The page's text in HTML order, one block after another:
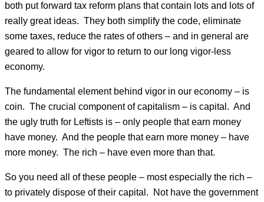
both put forward tax reform plans that contain lots and lots of
really great ideas. They both simplify the code, eliminate
some taxes, reduce the rates of others – and in general are
geared to allow for vigor to return to our long vigor-less
economy.
The fundamental element behind vigor in our economy – is
coin. The crucial component of capitalism – is capital. And
the ugly truth for Leftists is – only people that earn money
have money. And the people that earn more money – have
more money. The rich – have even more than that.
So you need all of these people – most especially the rich –
to privately dispose of their capital. Not have the government